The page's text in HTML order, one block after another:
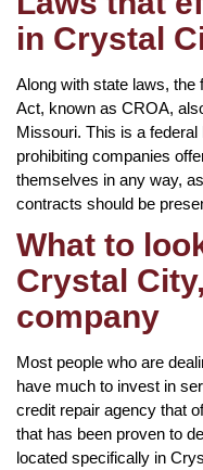
in Crystal
Along with state laws, the
Act, known as CROA,
Missouri. This is a
prohibiting companies
themselves in any way,
contracts should be
What to
Crystal
company
Most people who are
have much to invest in
credit repair agency that
that has been proven to
located specifically in